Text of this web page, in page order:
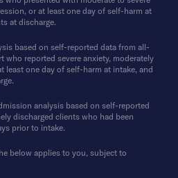
or at least one day of self-harm at
at discharge.
based on self-reported data from all-
who reported severe anxiety, moderately
least one day of self-harm at intake, and
analysis based on self-reported
discharged clients who had been
prior to intake.
below applies to you, subject to